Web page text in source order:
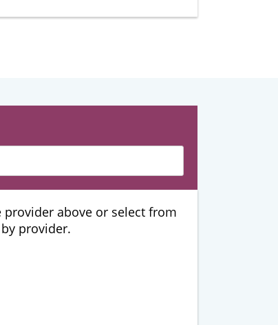
above or select from
provider.